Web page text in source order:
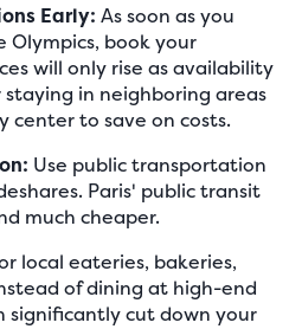
Early: As soon as you
book your
will only rise as availability
staying in neighboring areas
center to save on costs.
Use public transportation
Paris' public transit
much cheaper.
local eateries, bakeries,
of dining at high-end
significantly cut down your